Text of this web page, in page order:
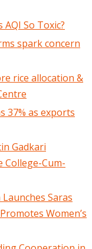
AQI So Toxic?
spark concern
rice allocation &
37% as exports
Gadkari
College-Cum-
Saras
Women’s